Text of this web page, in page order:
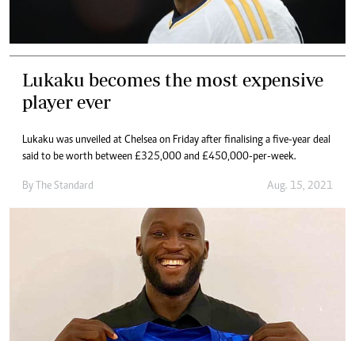
Lukaku becomes the most expensive
player ever
Lukaku was unveiled at Chelsea on Friday after finalising a five-year deal
said to be worth between £325,000 and £450,000-per-week.
By The Standard Aug. 15, 2021